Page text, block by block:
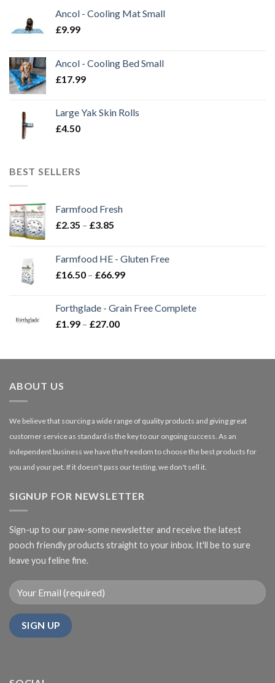
Ancol - Cooling Mat Small
£9.99
Ancol - Cooling Bed Small
£17.99
Large Yak Skin Rolls
£4.50
BEST SELLERS
Farmfood Fresh
£2.35 – £3.85
through
£3.85
Farmfood HE - Gluten Free
£16.50 – £66.99Price
through
Forthglade - Grain Free Complete
£1.99 – £27.00Price
through
ABOUT US
We believe that sourcing a wide range of quality products and giving great
customer service as standard is the key to our ongoing success. As an
independent business we have the freedom to choose the best products for
you and your pet. If it doesn't pass our testing, we don't sell it.
SIGNUP FOR NEWSLETTER
Sign-up to our paw-some newsletter and receive the latest
pooch friendly products straight to your inbox. It'll be to sure
leave you feline fine.